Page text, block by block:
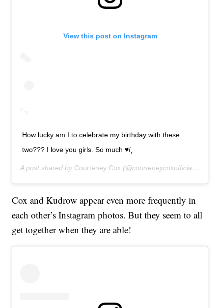
View this post on Instagram
How lucky am I to celebrate my birthday with these
two??? I love you girls. So much ♥ï¸
A post shared by Courteney Cox (@courteneycoxofficial) on
Cox and Kudrow appear even more frequently in
each other’s Instagram photos. But they seem to all
get together when they are able!